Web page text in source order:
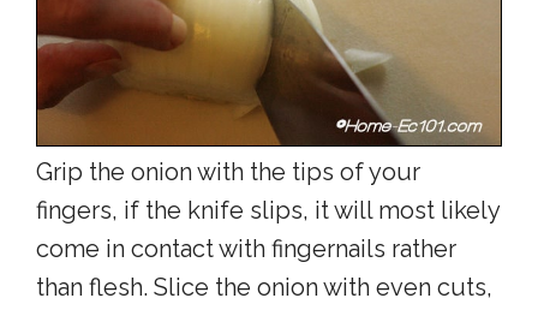
Grip the onion with the tips of your
fingers, if the knife slips, it will most likely
come in contact with fingernails rather
than flesh. Slice the onion with even cuts,